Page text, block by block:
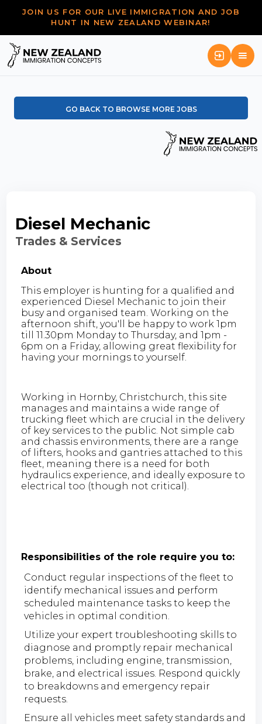
JOIN US FOR OUR LIVE IMMIGRATION AND JOB
HUNT IN NEW ZEALAND WEBINAR!
GO BACK TO BROWSE MORE JOBS
Diesel Mechanic
Trades & Services
About
This employer is hunting for a qualified and
experienced Diesel Mechanic to join their
busy and organised team. Working on the
afternoon shift, you'll be happy to work 1pm
till 11.30pm Monday to Thursday, and 1pm -
6pm on a Friday, allowing great flexibility for
having your mornings to yourself.
Working in Hornby, Christchurch, this site
manages and maintains a wide range of
trucking fleet which are crucial in the delivery
of key services to the public. Not simple cab
and chassis environments, there are a range
of lifters, hooks and gantries attached to this
fleet, meaning there is a need for both
hydraulics experience, and ideally exposure to
electrical too (though not critical).
Responsibilities of the role require you to:
Conduct regular inspections of the fleet to
identify mechanical issues and perform
scheduled maintenance tasks to keep the
vehicles in optimal condition.
Utilize your expert troubleshooting skills to
diagnose and promptly repair mechanical
problems, including engine, transmission,
brake, and electrical issues. Respond quickly
to breakdowns and emergency repair
requests.
Ensure all vehicles meet safety standards and